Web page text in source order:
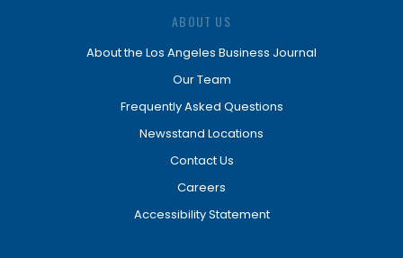
ABOUT US
About the Los Angeles Business Journal
Our Team
Frequently Asked Questions
Newsstand Locations
Contact Us
Careers
Accessibility Statement